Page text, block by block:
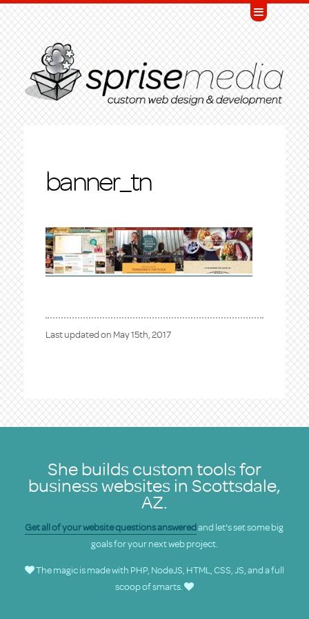
banner_tn
Last updated onMay 15th, 2017
She builds custom tools for
business websites in Scottsdale,
AZ.
Get all of your website questions answeredand let's set some big
goals for your next web project.
The magic is made with PHP, NodeJS, HTML, CSS, JS, and a full
scoop of smarts.